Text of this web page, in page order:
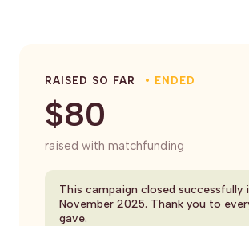
RAISED SO FAR • ENDED
$80
raised with matchfunding
This campaign closed successfully
November 2025. Thank you to
gave.